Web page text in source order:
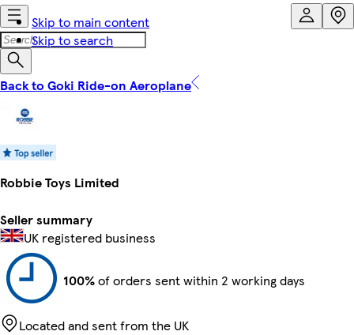
Skip to main content
Skip to search
Back to Goki Ride-on Aeroplane
Robbie Toys Limited
Seller summary
UK registered business
100%of orders sent within 2 working days
Located and sent from the UK